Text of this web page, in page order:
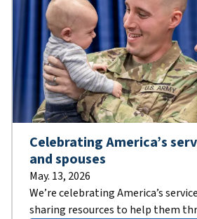
Celebrating America’s
and spouses
May. 13, 2026
We’re celebrating America’s
sharing resources to help them